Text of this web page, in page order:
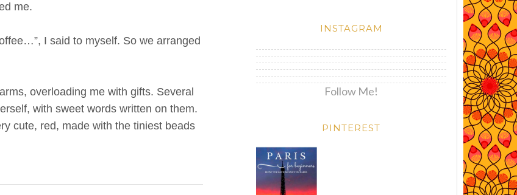
me.
I said to myself. So we arranged
overloading me with gifts. Several
with sweet words written on them.
cute, red, made with the tiniest beads
INSTAGRAM
Follow Me!
PINTEREST